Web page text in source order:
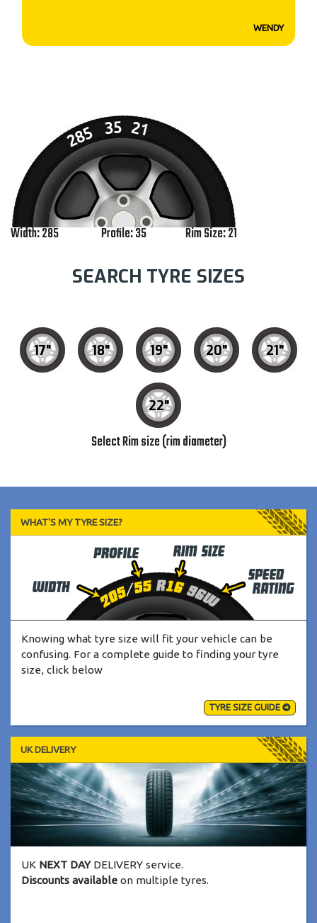
WENDY
285 35 21
Width: 285 Profile: 35 Rim Size: 21
SEARCH TYRE SIZES
17" 18" 19" 20" 21"
22"
Select Rim size (rim diameter)
WHAT'S MY TYRE SIZE?
Knowing what tyre size will fit your vehicle can be
confusing. For a complete guide to finding your tyre
size, click below
TYRE SIZE GUIDE
UK DELIVERY
UK NEXT DAYDELIVERY service.
Discounts available on multiple tyres.